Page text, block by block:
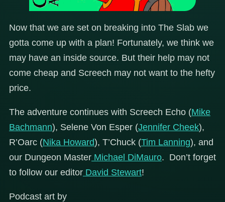
Now that we are set on breaking into The Slab we
gotta come up with a plan! Fortunately, we think we
may have an inside source. But their help may not
come cheap and Screech may not want to the hefty
price.
The adventure continues with Screech Echo (Mike
Bachmann), Selene Von Esper (Jennifer Cheek),
R’Oarc (Nika Howard), T’Chuck (Tim Lanning), and
our Dungeon Master Michael DiMauro. Don’t forget
to follow our editor David Stewart!
Podcast art by